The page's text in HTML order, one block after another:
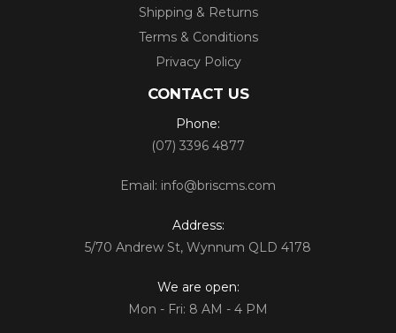
Shipping & Returns
Terms & Conditions
Privacy Policy
CONTACT US
Phone:
(07) 3396 4877
Email: info@briscms.com
Address:
5/70 Andrew St, Wynnum QLD 4178
We are open:
Mon - Fri: 8 AM - 4 PM